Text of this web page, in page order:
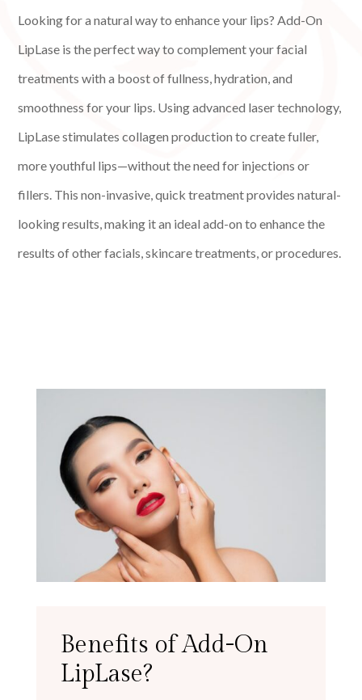
Looking for a natural way to enhance your lips? Add-On
LipLase is the perfect way to complement your facial
treatments with a boost of fullness, hydration, and
smoothness for your lips. Using advanced laser technology,
LipLase stimulates collagen production to create fuller,
more youthful lips—without the need for injections or
fillers. This non-invasive, quick treatment provides natural-
looking results, making it an ideal add-on to enhance the
results of other facials, skincare treatments, or procedures.
Benefits of Add-On
LipLase?